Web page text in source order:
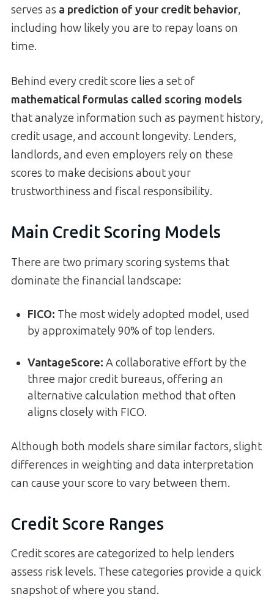
serves as a prediction of your credit behavior,
including how likely you are to repay loans on
time.
Behind every credit score lies a set of
mathematical formulas called scoring models
that analyze information such as payment history,
credit usage, and account longevity. Lenders,
landlords, and even employers rely on these
scores to make decisions about your
trustworthiness and fiscal responsibility.
Main Credit Scoring Models
There are two primary scoring systems that
dominate the financial landscape:
FICO: The most widely adopted model, used
by approximately 90% of top lenders.
VantageScore: A collaborative effort by the
three major credit bureaus, offering an
alternative calculation method that often
aligns closely with FICO.
Although both models share similar factors, slight
differences in weighting and data interpretation
can cause your score to vary between them.
Credit Score Ranges
Credit scores are categorized to help lenders
assess risk levels. These categories provide a quick
snapshot of where you stand.